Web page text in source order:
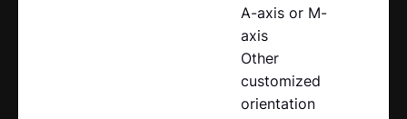
A-axis or M-
axis
Other
customized
orientation